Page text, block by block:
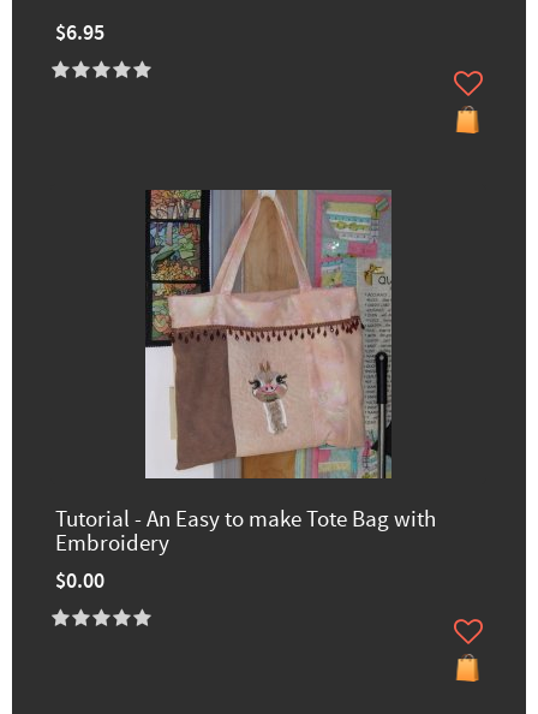
$6.95
Tutorial - An Easy to make Tote Bag with
Embroidery
$0.00